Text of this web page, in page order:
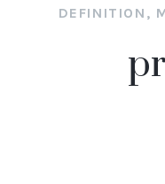
DEFINITION,